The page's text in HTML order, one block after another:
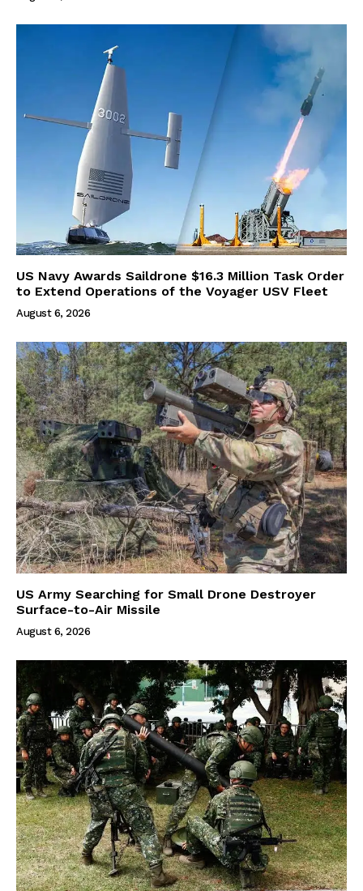
US Navy Awards Saildrone $16.3 Million Task Order
to Extend Operations of the Voyager USV Fleet
August 6, 2026
US Army Searching for Small Drone Destroyer
Surface-to-Air Missile
August 6, 2026